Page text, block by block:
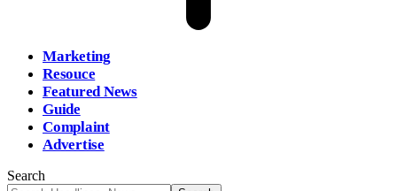
Marketing
Resouce
Featured News
Guide
Complaint
Advertise
Search